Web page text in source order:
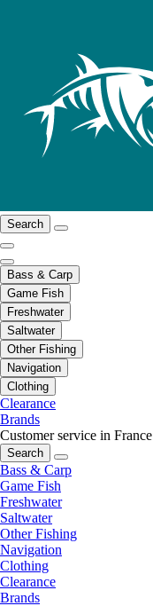
Search
Bass & Carp
Game Fish
Freshwater
Saltwater
Other Fishing
Navigation
Clothing
Clearance
Brands
Customer service in France
Search
Bass & Carp
Game Fish
Freshwater
Saltwater
Other Fishing
Navigation
Clothing
Clearance
Brands